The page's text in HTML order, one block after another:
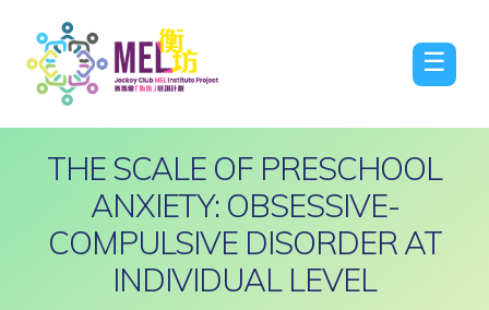
☰
THE SCALE OF PRESCHOOL
ANXIETY: OBSESSIVE-
COMPULSIVE DISORDER AT
INDIVIDUAL LEVEL